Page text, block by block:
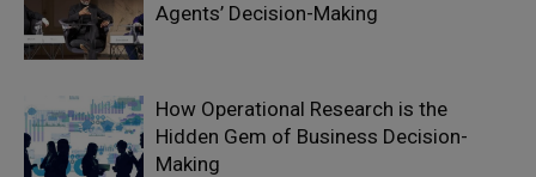
Agents’ Decision-Making
How Operational Research is the
Hidden Gem of Business Decision-
Making